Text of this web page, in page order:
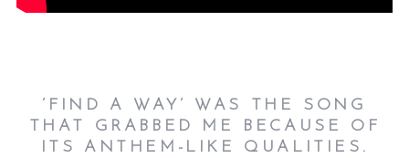
’FIND A WAY’ WAS THE SONG
THAT GRABBED ME BECAUSE OF
ITS ANTHEM-LIKE QUALITIES.